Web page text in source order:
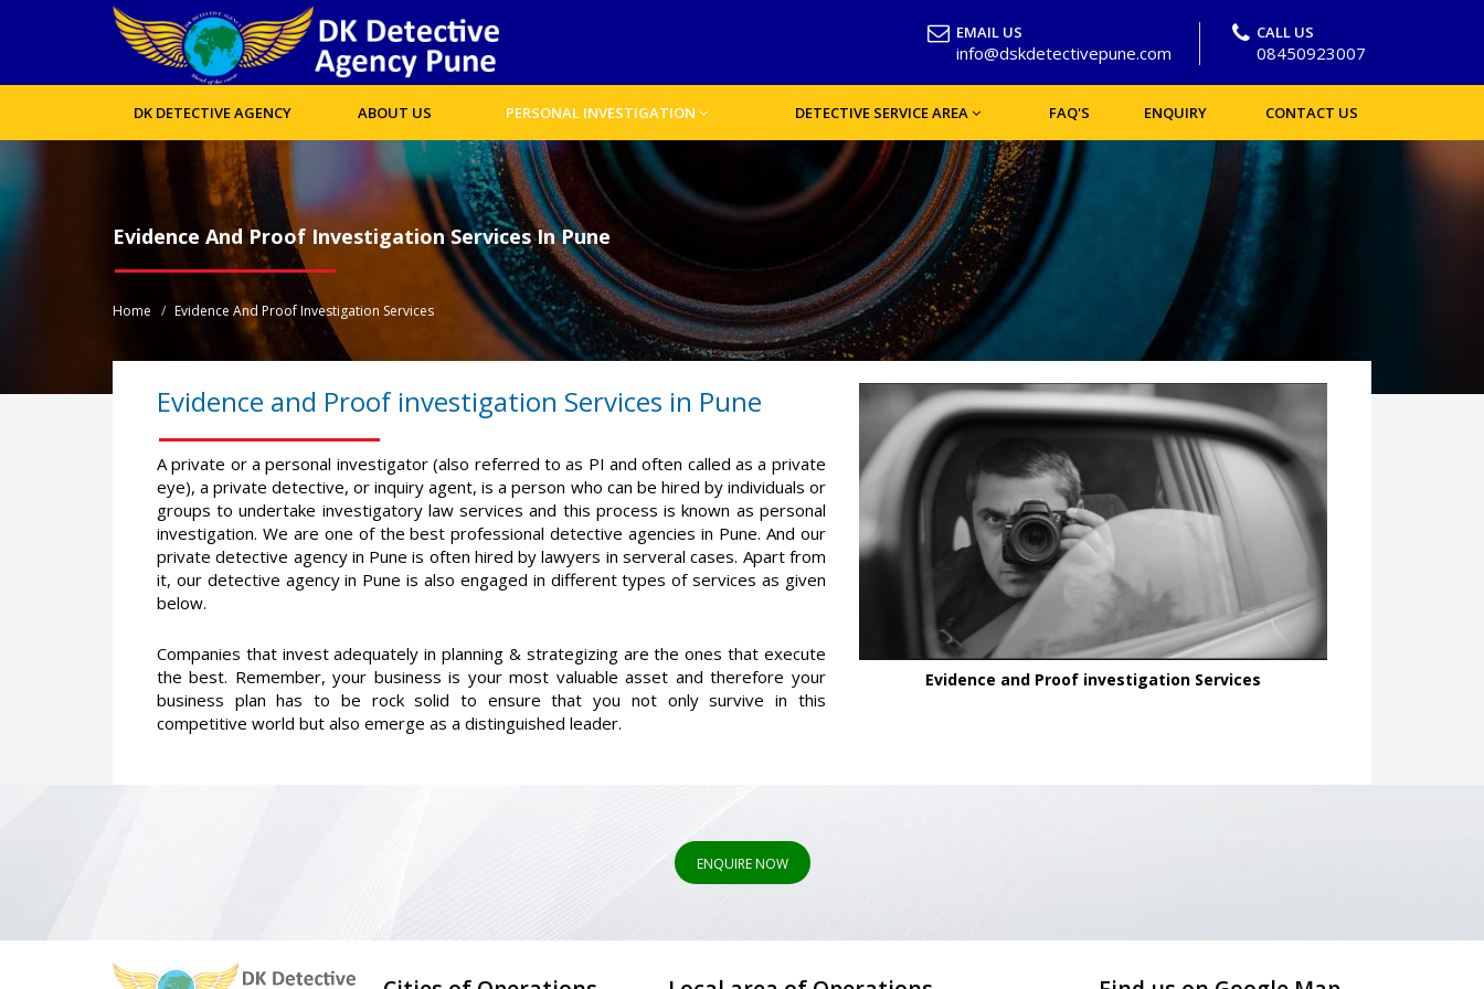
EMAIL US
info@dskdetectivepune.com
CALL US
08450923007
DK DETECTIVE AGENCY ABOUT US PERSONAL INVESTIGATION DETECTIVE SERVICE AREA FAQ'S ENQUIRY CONTACT US
Evidence And Proof Investigation Services In Pune
Home Evidence And Proof Investigation Services
Evidence and Proof investigation Services in Pune
A private or a personal investigator (also referred to as PI and often called as a private
eye), a private detective, or inquiry agent, is a person who can be hired by individuals or
groups to undertake investigatory law services and this process is known as personal
investigation. We are one of the best professional detective agencies in Pune. And our
private detective agency in Pune is often hired by lawyers in serveral cases. Apart from
it, our detective agency in Pune is also engaged in different types of services as given
below.
Companies that invest adequately in planning & strategizing are the ones that execute
the best. Remember, your business is your most valuable asset and therefore your
business plan has to be rock solid to ensure that you not only survive in this
competitive world but also emerge as a distinguished leader.
Evidence and Proof investigation Services
ENQUIRE NOW